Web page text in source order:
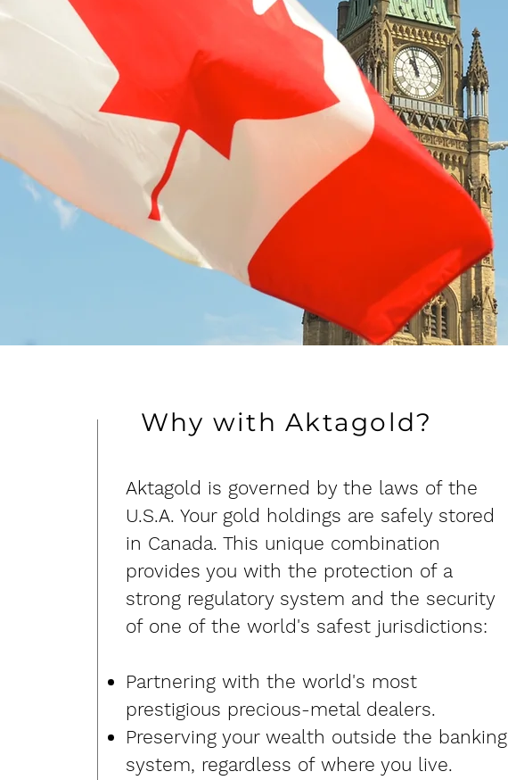
Why with Aktagold?
​Aktagold is governed by the laws of the
U.S.A. Your gold holdings are safely stored
in Canada. This unique combination
provides you with the protection of a
strong regulatory system and the security
of one of the world's safest jurisdictions:
Partnering with the world's most
prestigious precious-metal dealers.
Preserving your wealth outside the banking
system, regardless of where you live.